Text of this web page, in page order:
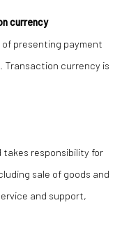
currency
presenting payment
Transaction currency is
takes responsibility for
sale of goods and
and support,